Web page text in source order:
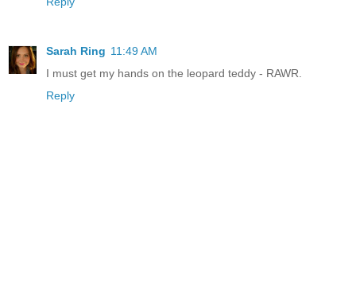
Sarah Ring 11:49 AM
I must get my hands on the leopard teddy - RAWR.
Reply